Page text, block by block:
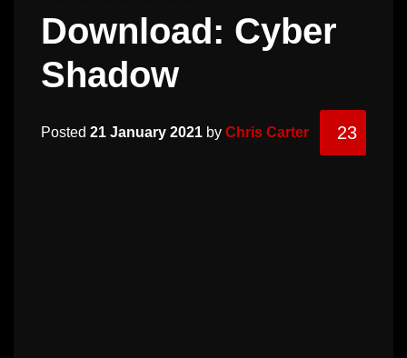
Download: Cyber
Shadow
Posted 21 January 2021 by Chris Carter 23